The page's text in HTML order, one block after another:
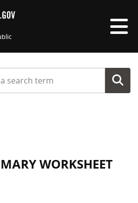
a search term
WORKSHEET